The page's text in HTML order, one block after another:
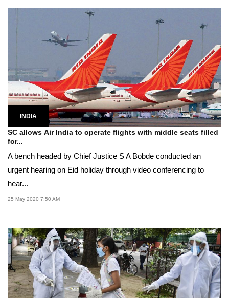
INDIA
SC allows Air India to operate flights with middle seats filled
for...
A bench headed by Chief Justice S A Bobde conducted an
urgent hearing on Eid holiday through video conferencing to
hear...
25 May 2020 7:50 AM